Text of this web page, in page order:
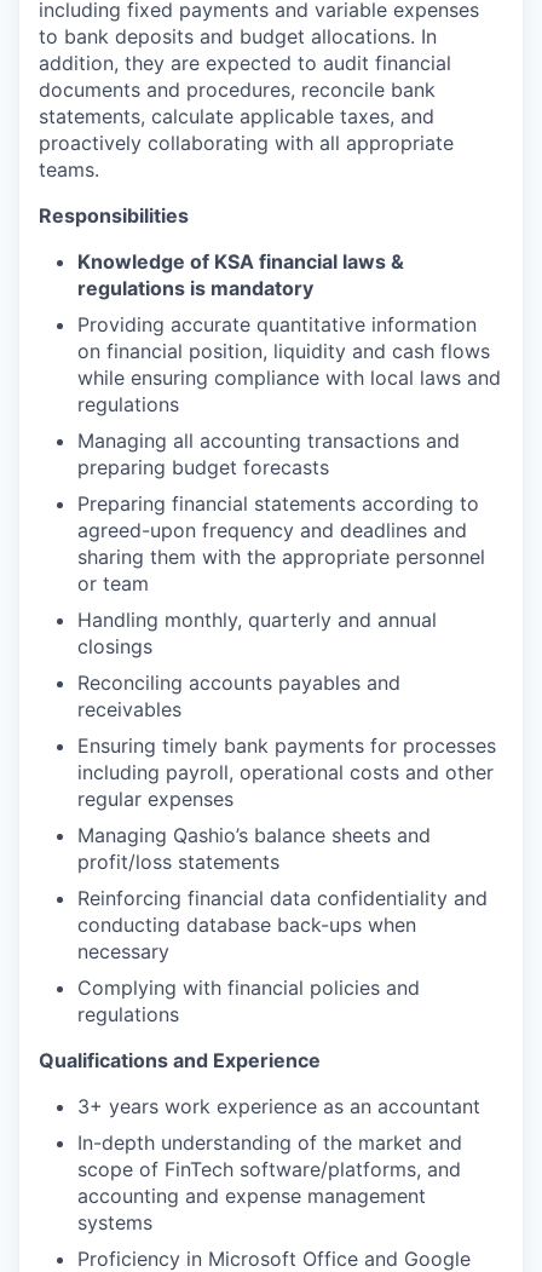
including fixed payments and variable expenses
to bank deposits and budget allocations. In
addition, they are expected to audit financial
documents and procedures, reconcile bank
statements, calculate applicable taxes, and
proactively collaborating with all appropriate
teams.
Responsibilities
Knowledge of KSA financial laws &
regulations is mandatory
Providing accurate quantitative information
on financial position, liquidity and cash flows
while ensuring compliance with local laws and
regulations
Managing all accounting transactions and
preparing budget forecasts
Preparing financial statements according to
agreed-upon frequency and deadlines and
sharing them with the appropriate personnel
or team
Handling monthly, quarterly and annual
closings
Reconciling accounts payables and
receivables
Ensuring timely bank payments for processes
including payroll, operational costs and other
regular expenses
Managing Qashio’s balance sheets and
profit/loss statements
Reinforcing financial data confidentiality and
conducting database back-ups when
necessary
Complying with financial policies and
regulations
Qualifications and Experience
3+ years work experience as an accountant
In-depth understanding of the market and
scope of FinTech software/platforms, and
accounting and expense management
systems
Proficiency in Microsoft Office and Google